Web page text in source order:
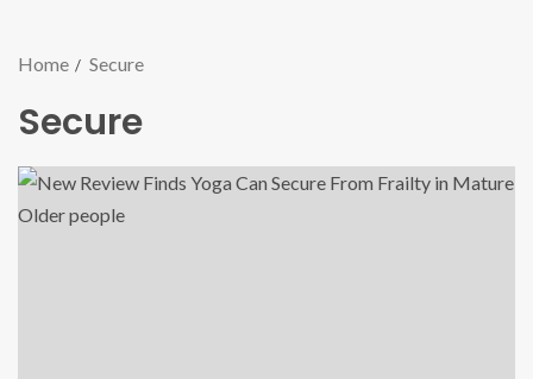
Home Secure
Secure